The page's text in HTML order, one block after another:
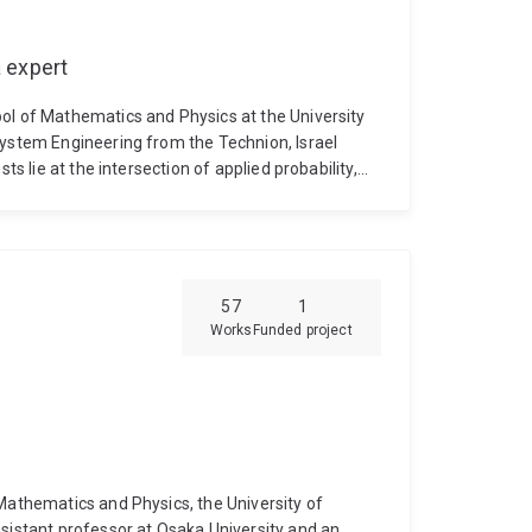
expert
of Mathematics and Physics at the University
Engineering from the Technion, Israel
lie at the intersection of applied probability,
by Radislav Vaisman, had led to the efficient
of the art methods. In addition, he is an author
field, Wiley, Springer, and CRC Press.
journal.
57
Works
1
Funded project
and Physics, the University of